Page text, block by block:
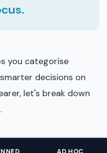
you categorise
decisions on
let's break down
AD HOC